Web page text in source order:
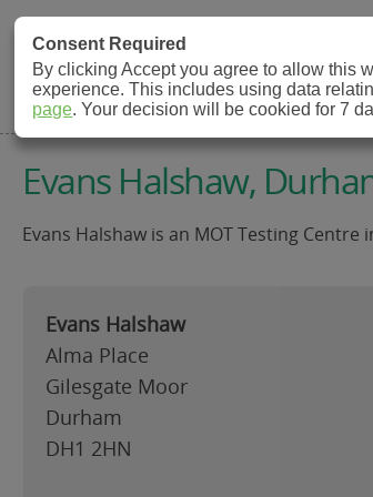
MOT Check
MOT Testing Station Directory
Evans Halshaw,
Evans Halshaw is an MOT Testing
Evans Halshaw
Alma Place
Gilesgate Moor
Durham
DH1 2HN
Consent Required
By clicking Accept you agree to allow this
experience. This includes using data
page. Your decision will be cookied for 7